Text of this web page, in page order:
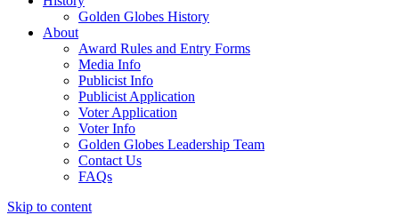
Golden Globes History
About
Award Rules and Entry Forms
Media Info
Publicist Info
Publicist Application
Voter Application
Voter Info
Golden Globes Leadership Team
Contact Us
FAQs
Skip to content